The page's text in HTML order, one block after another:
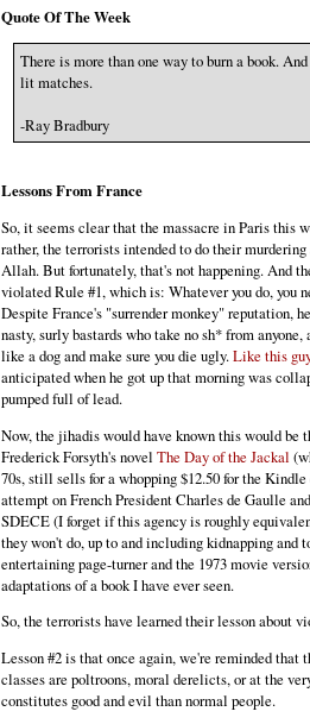
Quote Of The Week
There is more than one way to burn a book.
lit matches.
-Ray Bradbury
Lessons From France
So, it seems clear that the massacre in Paris this
rather, the terrorists intended to do their
Allah. But fortunately, that's not happening. And
violated Rule #1, which is: Whatever you do, you
Despite France's "surrender monkey" reputation,
nasty, surly bastards who take no sh* from
like a dog and make sure you die ugly.Like this guy
anticipated when he got up that morning was
pumped full of lead.
Now, the jihadis would have known this would
Frederick Forsyth's novel The Day of the Jackal
70s, still sells for a whopping $12.50 for the
attempt on French President Charles de Gaulle
SDECE (I forget if this agency is roughly
they won't do, up to and including kidnapping and
entertaining page-turner and the 1973 movie
adaptations of a book I have ever seen.
So, the terrorists have learned their lesson about
Lesson #2 is that once again, we're reminded
classes are poltroons, moral derelicts, or at the
constitutes good and evil than normal people.